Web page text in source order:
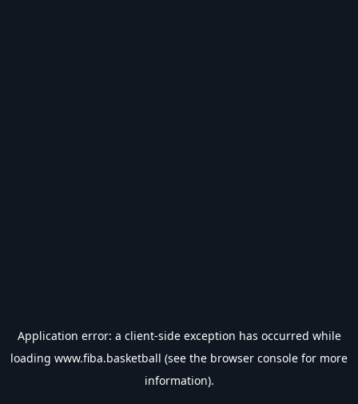
Application error: a client-side exception has occurred while
loading www.fiba.basketball (see the browser console for more
information).